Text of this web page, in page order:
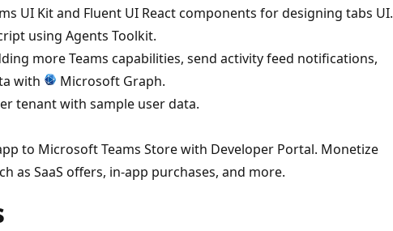
UI Kit and Fluent UI React components for designing tabs UI.
using Agents Toolkit.
more Teams capabilities, send activity feed notifications,
with
Microsoft Graph.
tenant with sample user data.
to Microsoft Teams Store with Developer Portal. Monetize
as SaaS offers, in-app purchases, and more.